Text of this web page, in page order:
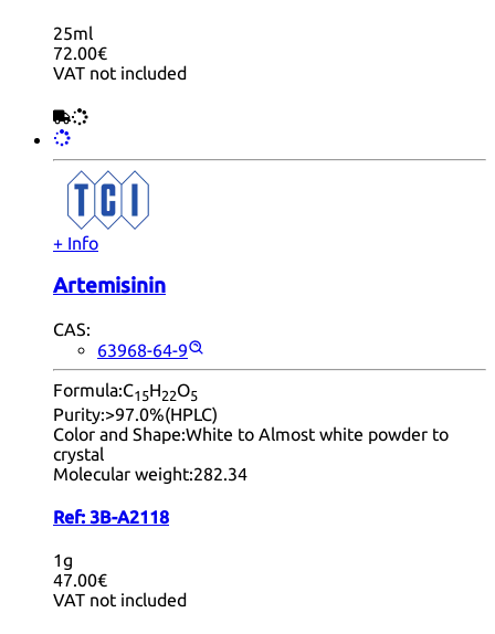
25ml
72.00€
VAT not included
+ Info
Artemisinin
CAS:
63968-64-9
Formula:C15H22O5
Purity:>97.0%(HPLC)
Color and Shape:White to Almost white powder to
crystal
Molecular weight:282.34
Ref: 3B-A2118
1g
47.00€
VAT not included